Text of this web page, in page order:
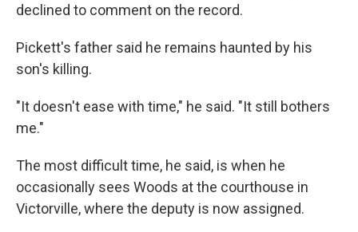
declined to comment on the record.
Pickett's father said he remains haunted by his
son's killing.
"It doesn't ease with time," he said. "It still bothers
me."
The most difficult time, he said, is when he
occasionally sees Woods at the courthouse in
Victorville, where the deputy is now assigned.